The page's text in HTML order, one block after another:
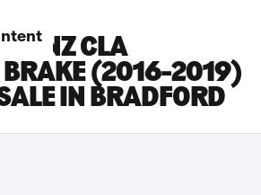
BENZ CLA
BRAKE (2016-2019)
IN BRADFORD